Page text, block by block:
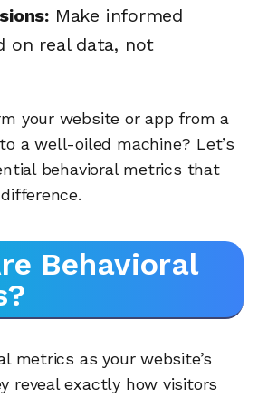
Make informed
on real data, not
your website or app from a
a well-oiled machine? Let’s
behavioral metrics that
Behavioral
metrics as your website’s
reveal exactly how visitors